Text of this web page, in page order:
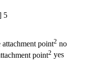
5
point2 no
point2 yes